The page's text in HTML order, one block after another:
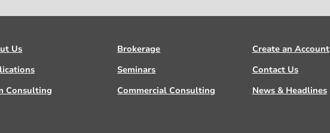
Us Brokerage
Create an Account
Seminars
Contact Us
Consulting
Commercial Consulting News & Headlines